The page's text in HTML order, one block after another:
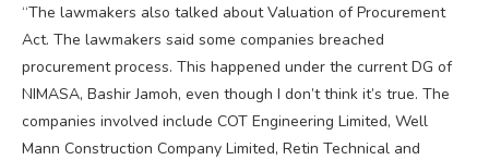
“The lawmakers also talked about Valuation of Procurement
Act. The lawmakers said some companies breached
procurement process. This happened under the current DG of
NIMASA, Bashir Jamoh, even though I don’t think it’s true. The
companies involved include COT Engineering Limited, Well
Mann Construction Company Limited, Retin Technical and